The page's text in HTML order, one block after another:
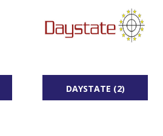
DAYSTATE (2)